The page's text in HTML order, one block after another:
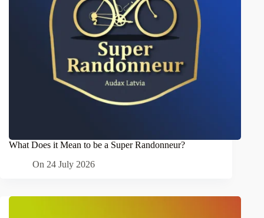
What Does it Mean to be a Super Randonneur?
On 24 July 2026